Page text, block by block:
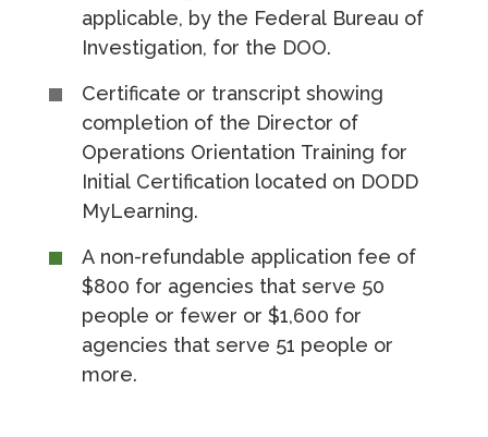
applicable, by the Federal Bureau of
Investigation, for the DOO.
Certificate or transcript showing
completion of the Director of
Operations Orientation Training for
Initial Certification located on DODD
MyLearning.
A non-refundable application fee of
$800 for agencies that serve 50
people or fewer or $1,600 for
agencies that serve 51 people or
more.